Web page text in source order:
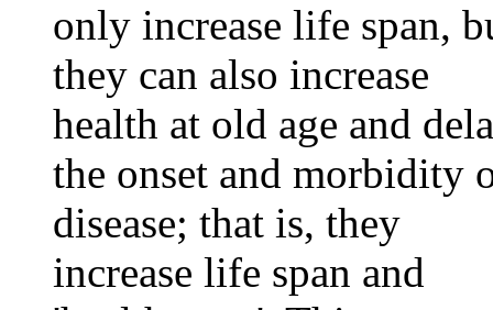
only increase life span,
they can also increase
health at old age and
the onset and morbidity
disease; that is, they
increase life span and